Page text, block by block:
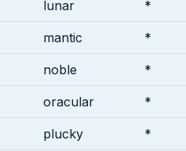
lunar *
mantic *
noble *
oracular *
plucky *